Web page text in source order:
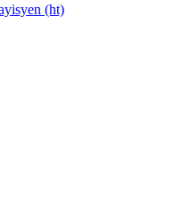
(ht)